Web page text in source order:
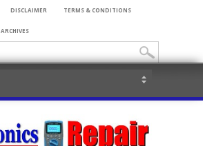
DISCLAIMER TERMS & CONDITIONS
ARCHIVES